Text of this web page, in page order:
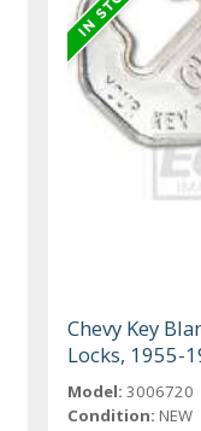
Chevy Key
Locks, 1955-
Model: 3006720
Condition: NEW